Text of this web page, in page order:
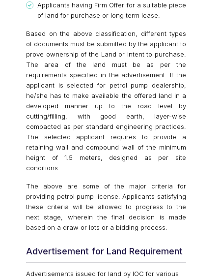
Applicants having Firm Offer for a suitable piece
of land for purchase or long term lease.
Based on the above classification, different types
of documents must be submitted by the applicant to
prove ownership of the Land or intent to purchase.
The area of the land must be as per the
requirements specified in the advertisement. If the
applicant is selected for petrol pump dealership,
he/she has to make available the offered land in a
developed manner up to the road level by
cutting/filling, with good earth, layer-wise
compacted as per standard engineering practices.
The selected applicant requires to provide a
retaining wall and compound wall of the minimum
height of 1.5 meters, designed as per site
conditions.
The above are some of the major criteria for
providing petrol pump license. Applicants satisfying
these criteria will be allowed to progress to the
next stage, wherein the final decision is made
based on a draw or lots or a bidding process.
Advertisement for Land Requirement
Advertisements issued for land by IOC for various